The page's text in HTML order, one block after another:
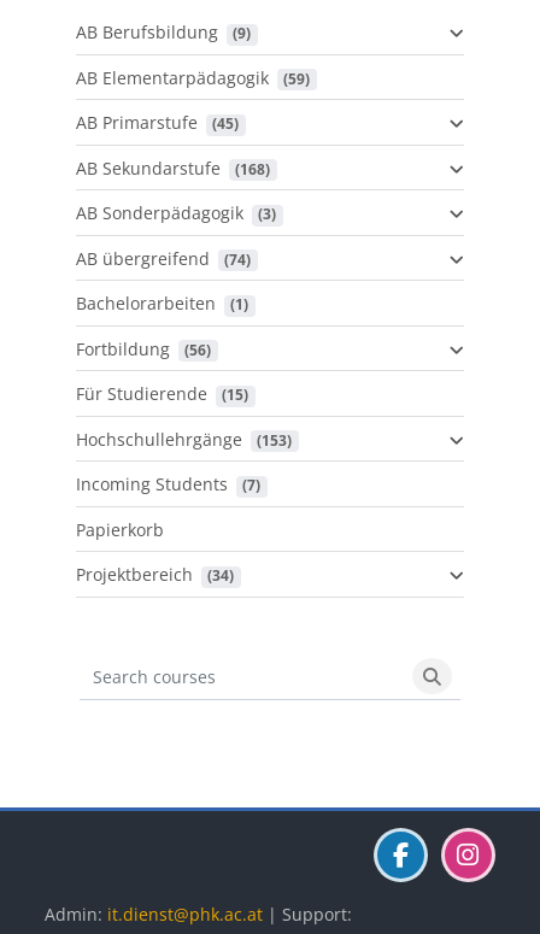
AB Berufsbildung (9)
AB Elementarpädagogik (59)
AB Primarstufe (45)
AB Sekundarstufe (168)
AB Sonderpädagogik (3)
AB übergreifend (74)
Bachelorarbeiten (1)
Fortbildung (56)
Für Studierende (15)
Hochschullehrgänge (153)
Incoming Students (7)
Papierkorb
Projektbereich
(34)
Search courses
Search
Admin: it.dienst@phk.ac.at | Support: